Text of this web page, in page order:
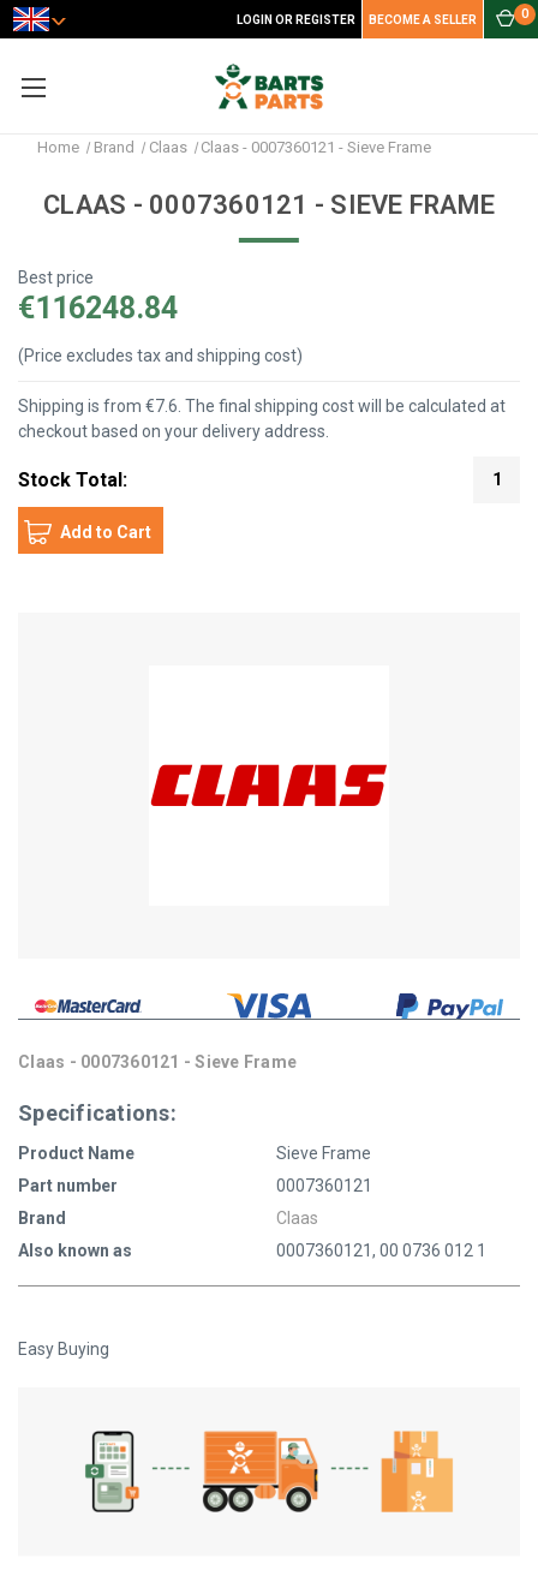
LOGIN OR REGISTER BECOME A SELLER 0
Home Brand Claas Claas - 0007360121 - Sieve Frame
CLAAS - 0007360121 - SIEVE FRAME
Best price
€116248.84
(Price excludes tax and shipping cost)
Shipping is from €7.6. The final shipping cost will be calculated at
checkout based on your delivery address.
Stock Total: 1
Claas - 0007360121 - Sieve Frame
Specifications:
Product Name
Sieve Frame
Part number
0007360121
Brand
Claas
Also known as
0007360121, 00 0736 012 1
Easy Buying